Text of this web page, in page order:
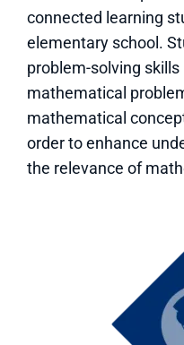
connected learning
elementary school.
problem-solving
mathematical
mathematical
order to enhance
the relevance of